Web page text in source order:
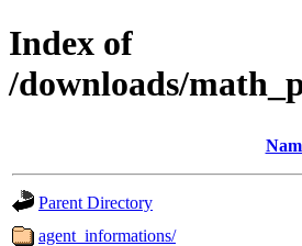
Index of
/downloads/
Parent Directory
agent_informations/